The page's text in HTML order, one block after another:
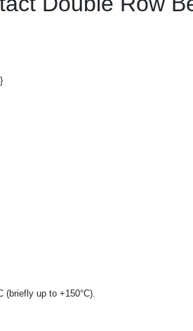
(briefly up to +150°C).